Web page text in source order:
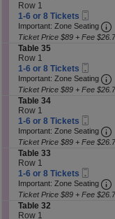
3
8
T
a
b
e
3
7
Tickets
available
e
c
t
i
o
n
T
a
b
e
3
6
Row 1
1
to
6
or
8
Tickets
available
1-6 or 8 Tickets
Ticket
Important: Zone Seating
Ticket Price $89 + Fee
S
e
c
t
i
o
n
T
a
b
e
3
5
Table 35
Row 1
1
to
6
or
8
Tickets
available
1-6 or 8 Tickets
Ticket
Important: Zone Seating
Ticket Price $89 + Fee
S
e
c
t
i
o
n
T
a
b
e
Table 34
Row 1
1
to
6
or
8
Tickets
available
1-6 or 8 Tickets
Ticket
Important: Zone Seating
Ticket Price $89 + Fee
S
e
c
t
i
o
n
Table 33
Row 1
1
to
6
or
8
1-6 or 8 Tickets
Ticket
Important: Zone Seating
Ticket Price $89 + Fee
S
e
Table 32
Row 1